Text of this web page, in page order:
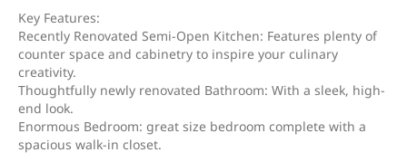
Key Features:
Recently Renovated Semi-Open Kitchen: Features plenty of
counter space and cabinetry to inspire your culinary
creativity.
Thoughtfully newly renovated Bathroom: With a sleek, high-
end look.
Enormous Bedroom: great size bedroom complete with a
spacious walk-in closet.